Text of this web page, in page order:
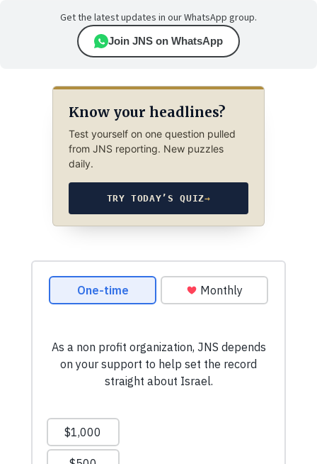
Get the latest updates in our WhatsApp group.
Join JNS on WhatsApp
Know your headlines?
Test yourself on one question pulled
from JNS reporting. New puzzles
daily.
TRY TODAY’S QUIZ→